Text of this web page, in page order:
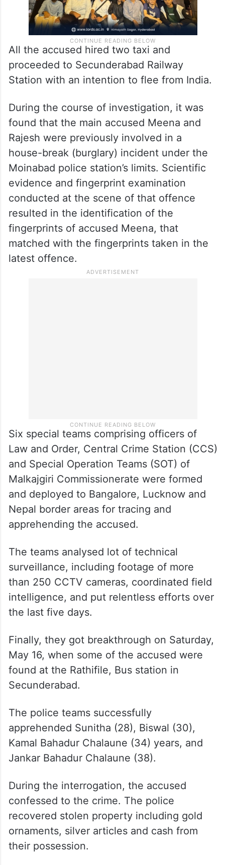
All the accused hired two taxi and
proceeded to Secunderabad Railway
Station with an intention to flee from India.
During the course of investigation, it was
found that the main accused Meena and
Rajesh were previously involved in a
house-break (burglary) incident under the
Moinabad police station’s limits. Scientific
evidence and fingerprint examination
conducted at the scene of that offence
resulted in the identification of the
fingerprints of accused Meena, that
matched with the fingerprints taken in the
latest offence.
Six special teams comprising officers of
Law and Order, Central Crime Station (CCS)
and Special Operation Teams (SOT) of
Malkajgiri Commissionerate were formed
and deployed to Bangalore, Lucknow and
Nepal border areas for tracing and
apprehending the accused.
The teams analysed lot of technical
surveillance, including footage of more
than 250 CCTV cameras, coordinated field
intelligence, and put relentless efforts over
the last five days.
Finally, they got breakthrough on Saturday,
May 16, when some of the accused were
found at the Rathifile, Bus station in
Secunderabad.
The police teams successfully
apprehended Sunitha (28), Biswal (30),
Kamal Bahadur Chalaune (34) years, and
Jankar Bahadur Chalaune (38).
During the interrogation, the accused
confessed to the crime. The police
recovered stolen property including gold
ornaments, silver articles and cash from
their possession.